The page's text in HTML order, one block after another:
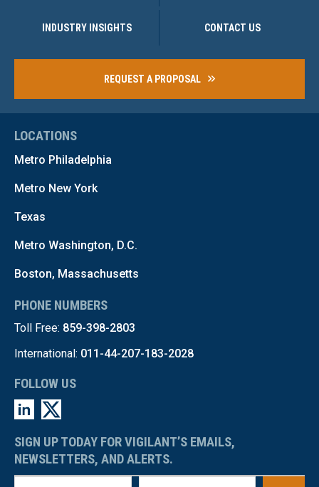
INDUSTRY INSIGHTS CONTACT US
REQUEST A PROPOSAL
LOCATIONS
Metro Philadelphia
Metro New York
Texas
Metro Washington, D.C.
Boston, Massachusetts
PHONE NUMBERS
Toll Free: 859-398-2803
International: 011-44-207-183-2028
FOLLOW US
SIGN UP TODAY FOR VIGILANT’S EMAILS,
NEWSLETTERS, AND ALERTS.